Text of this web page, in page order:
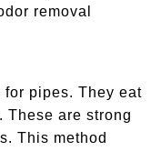
removal
for pipes. They eat
These are strong
This method